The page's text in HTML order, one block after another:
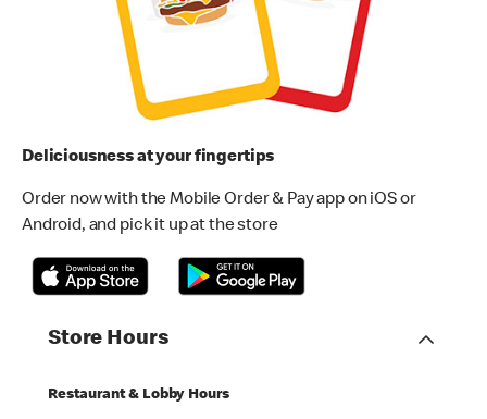
Deliciousness at your fingertips
Order now with the Mobile Order & Pay app on iOS or
Android, and pick it up at the store
Store Hours
Restaurant & Lobby Hours